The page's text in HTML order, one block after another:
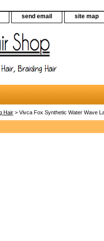
send email site map
Hair > Vivca Fox Synthetic Water Wave